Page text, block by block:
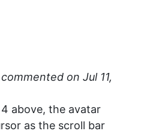
commented
above, the avatar
as the scroll bar